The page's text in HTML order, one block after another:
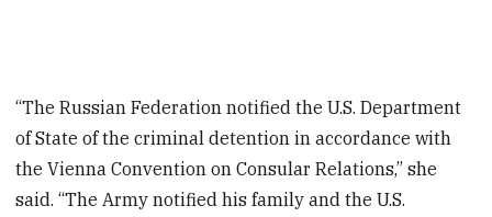
“The Russian Federation notified the U.S. Department
of State of the criminal detention in accordance with
the Vienna Convention on Consular Relations,” she
said. “The Army notified his family and the U.S.